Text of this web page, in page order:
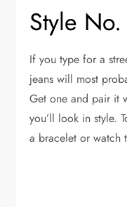
Style
If you type for a
jeans will most
Get one and pair it
you’ll look in style.
a bracelet or watch